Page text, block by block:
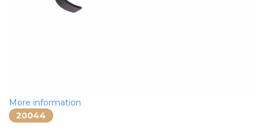
More information
20044